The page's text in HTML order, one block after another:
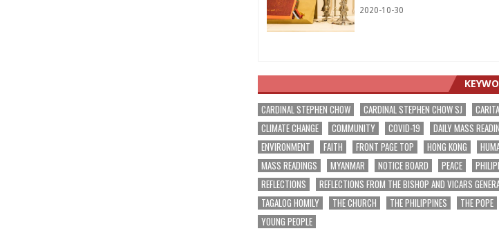
2020-10-30
CARDINAL STEPHEN CHOW CARDINAL STEPHEN CHOW SJ
CLIMATE CHANGE
COMMUNITY COVID-19 DAILY MASS
ENVIRONMENT
FAITH FRONT PAGE TOP HONG KONG
MASS READINGS
MYANMAR NOTICE BOARD PEACE
REFLECTIONS
REFLECTIONS FROM THE BISHOP AND VICARS
TAGALOG HOMILY
THE CHURCH THE PHILIPPINES THE POPE
YOUNG PEOPLE